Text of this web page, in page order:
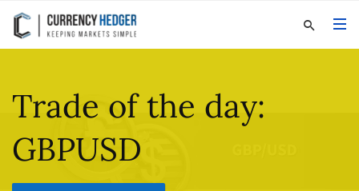
Trade of the day:
GBPUSD